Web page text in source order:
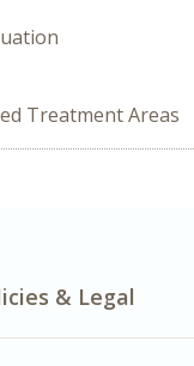
Treatment Areas
& Legal